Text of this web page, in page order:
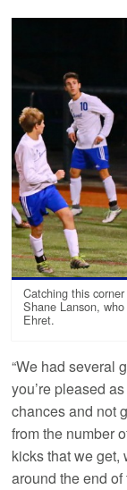
Catching this
Shane Lanson,
Ehret.
“We had several
you’re pleased
chances and not
from the number
kicks that we get,
around the end